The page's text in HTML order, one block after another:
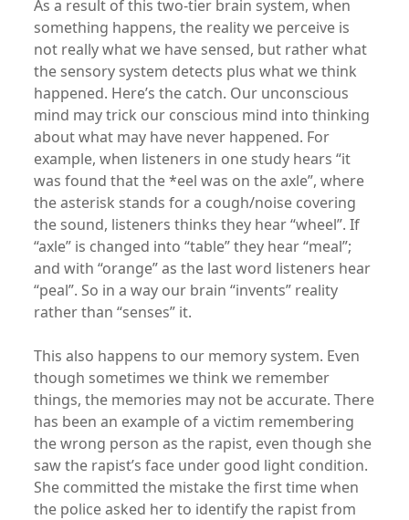
As a result of this two-tier brain system, when
something happens, the reality we perceive is
not really what we have sensed, but rather what
the sensory system detects plus what we think
happened. Here’s the catch. Our unconscious
mind may trick our conscious mind into thinking
about what may have never happened. For
example, when listeners in one study hears “it
was found that the *eel was on the axle”, where
the asterisk stands for a cough/noise covering
the sound, listeners thinks they hear “wheel”. If
“axle” is changed into “table” they hear “meal”;
and with “orange” as the last word listeners hear
“peal”. So in a way our brain “invents” reality
rather than “senses” it.
This also happens to our memory system. Even
though sometimes we think we remember
things, the memories may not be accurate. There
has been an example of a victim remembering
the wrong person as the rapist, even though she
saw the rapist’s face under good light condition.
She committed the mistake the first time when
the police asked her to identify the rapist from